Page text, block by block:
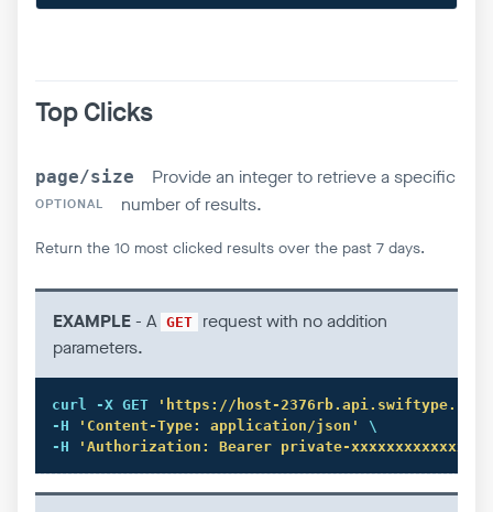
Top Clicks
page/size
OPTIONAL
Provide an integer to retrieve a specific
number of results.
Return the 10 most clicked results over the past 7 days.
EXAMPLE- A GET
request with no addition
parameters.
curl -X GET
'https://host-
-H
'Content-Type: application/json'
\
-H
'Authorization: Bearer private-